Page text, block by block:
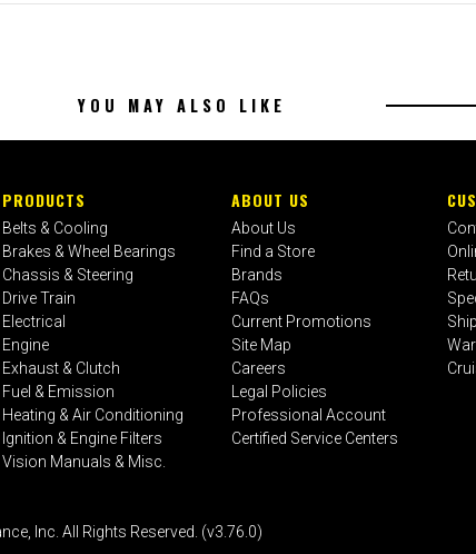
YOU MAY ALSO LIKE
PRODUCTS
Belts & Cooling
Brakes & Wheel Bearings
Chassis & Steering
Drive Train
Electrical
Engine
Exhaust & Clutch
Fuel & Emission
Heating & Air Conditioning
Ignition & Engine Filters
Vision Manuals & Misc.
ABOUT US
About Us
Find a Store
Brands
FAQs
Current Promotions
Site Map
Careers
Legal Policies
Professional Account
Certified Service Centers
Inc. All Rights Reserved. (v3.76.0)